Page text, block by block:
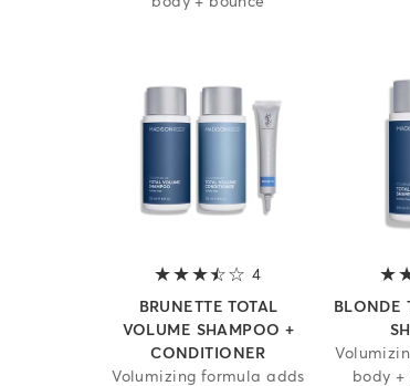
4 3.8 out of 5 stars
BRUNETTE TOTAL
VOLUME SHAMPOO +
CONDITIONER
Volumizing formula adds
BLONDE
body +